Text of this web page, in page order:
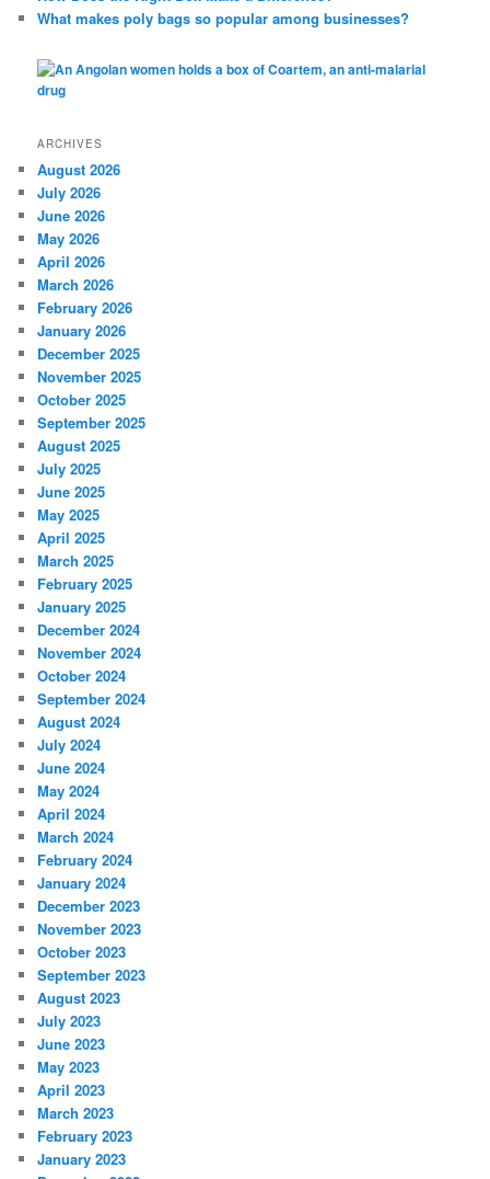
What makes poly bags so popular among businesses?
ARCHIVES
August 2026
July 2026
June 2026
May 2026
April 2026
March 2026
February 2026
January 2026
December 2025
November 2025
October 2025
September 2025
August 2025
July 2025
June 2025
May 2025
April 2025
March 2025
February 2025
January 2025
December 2024
November 2024
October 2024
September 2024
August 2024
July 2024
June 2024
May 2024
April 2024
March 2024
February 2024
January 2024
December 2023
November 2023
October 2023
September 2023
August 2023
July 2023
June 2023
May 2023
April 2023
March 2023
February 2023
January 2023